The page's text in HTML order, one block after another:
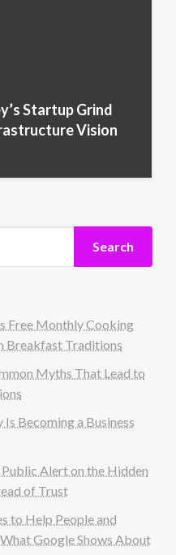
Startup Grind
Vision
Search
Free Monthly Cooking
Breakfast Traditions
Myths That Lead to
Becoming a Business
Alert on the Hidden
of Trust
to Help People and
Google Shows About